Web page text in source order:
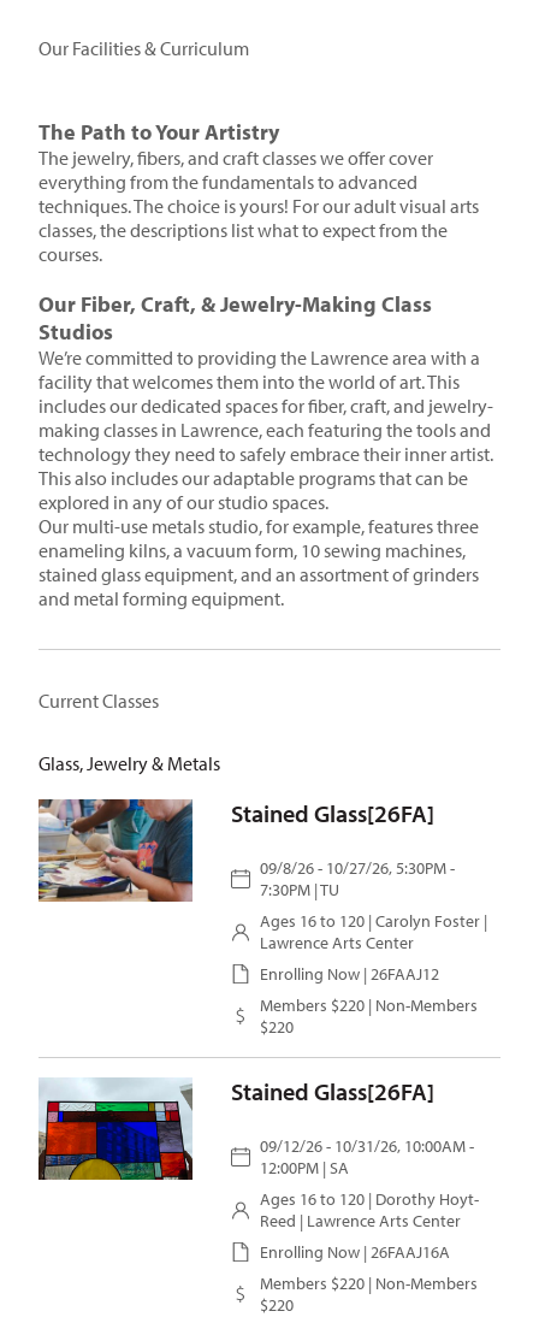
Our Facilities & Curriculum
The Path to Your Artistry
The jewelry, fibers, and craft classes we offer cover
everything from the fundamentals to advanced
techniques. The choice is yours! For our adult visual arts
classes, the descriptions list what to expect from the
courses.
Our Fiber, Craft, & Jewelry-Making Class
Studios
We’re committed to providing the Lawrence area with a
facility that welcomes them into the world of art. This
includes our dedicated spaces for fiber, craft, and jewelry-
making classes in Lawrence, each featuring the tools and
technology they need to safely embrace their inner artist.
This also includes our adaptable programs that can be
explored in any of our studio spaces.
Our multi-use metals studio, for example, features three
enameling kilns, a vacuum form, 10 sewing machines,
stained glass equipment, and an assortment of grinders
and metal forming equipment.
Current Classes
Glass, Jewelry & Metals
Stained Glass[26FA]
09/8/26 - 10/27/26, 5:30PM -
7:30PM | TU
Ages 16 to 120 | Carolyn Foster |
Lawrence Arts Center
Enrolling Now | 26FAAJ12
Members $220 | Non-Members
$220
Stained Glass[26FA]
09/12/26 - 10/31/26, 10:00AM -
12:00PM | SA
Ages 16 to 120 | Dorothy Hoyt-
Reed | Lawrence Arts Center
Enrolling Now | 26FAAJ16A
Members $220 | Non-Members
$220